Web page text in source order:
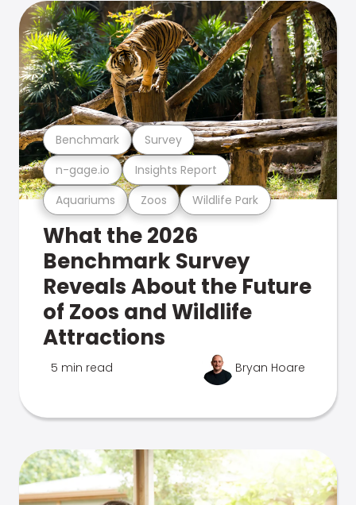
Aquariums Zoos Wildlife Park
n-gage.io Insights Report
Benchmark Survey
What the 2026
Benchmark Survey
Reveals About the Future
of Zoos and Wildlife
Attractions
5 min read Bryan Hoare